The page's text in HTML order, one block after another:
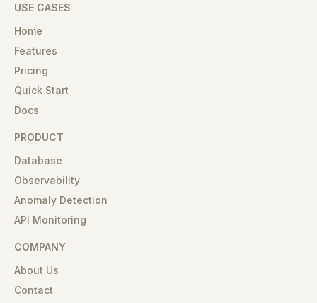
USE CASES
Home
Features
Pricing
Quick Start
Docs
PRODUCT
Database
Observability
Anomaly Detection
API Monitoring
COMPANY
About Us
Contact